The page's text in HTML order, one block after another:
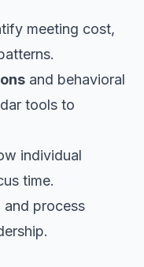
meeting cost,
and behavioral
tools to
individual
time.
and process